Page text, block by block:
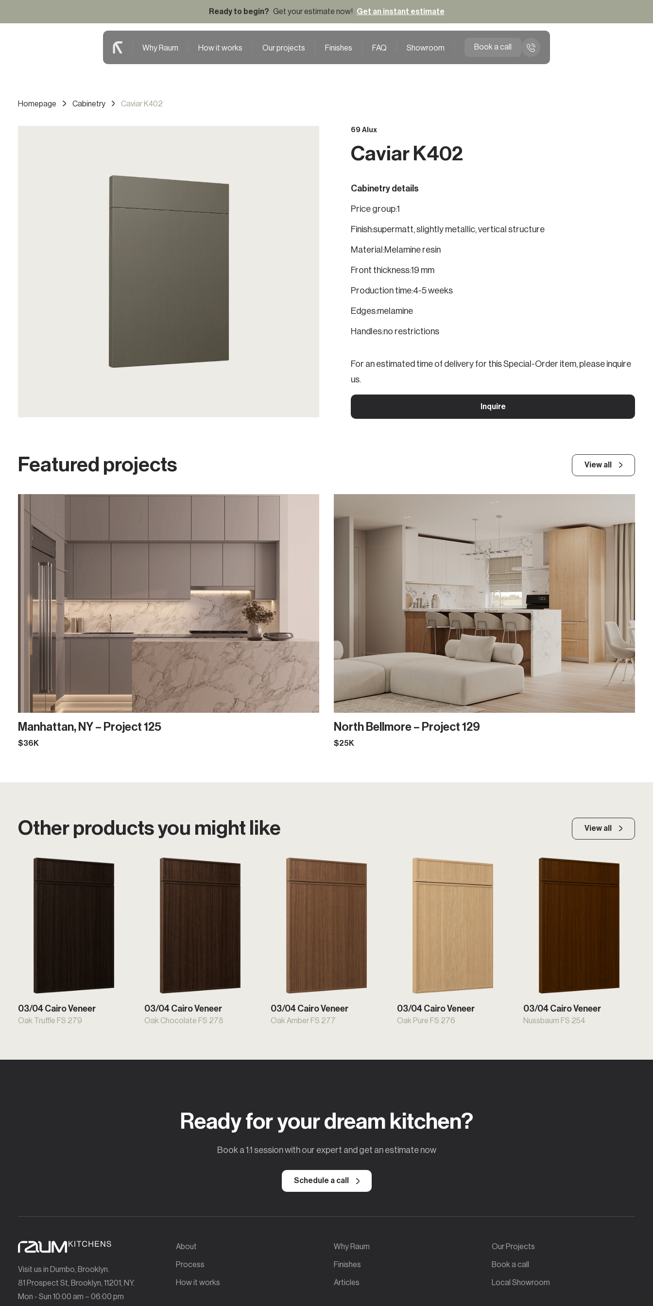
Ready to begin? Get your estimate now! Get an instant estimate
Why Raum How it works Our projects Finishes FAQ Showroom Book a call
Homepage Cabinetry Caviar K402
69 Alux
Caviar K402
Cabinetry details
Price group:1
Finish:supermatt, slightly metallic, vertical structure
Material:Melamine resin
Front thickness:19 mm
Production time:4-5 weeks
Edges:melamine
Handles:no restrictions
For an estimated time of delivery for this Special-Order item, please inquire
us.
Inquire
Featured projects View all
Manhattan, NY – Project 125
$36K
North Bellmore – Project 129
$25K
Other products you might like View all
03/04 Cairo Veneer
Oak Truffle FS 279
03/04 Cairo Veneer
Oak Chocolate FS 278
03/04 Cairo Veneer
Oak Amber FS 277
03/04 Cairo Veneer
Oak Pure FS 276
03/04 Cairo Veneer
Nussbaum FS 254
Ready for your dream kitchen?
Book a 1:1 session with our expert and get an estimate now
Schedule a call
Visit us in Dumbo, Brooklyn.
81 Prospect St, Brooklyn, 11201, NY.
Mon - Sun 10:00 am – 06:00 pm
About
Process
How it works
Why Raum
Finishes
Articles
Our Projects
Book a call
Local Showroom